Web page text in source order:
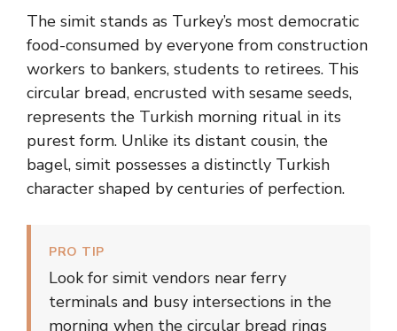
The simit stands as Turkey’s most democratic
food-consumed by everyone from construction
workers to bankers, students to retirees. This
circular bread, encrusted with sesame seeds,
represents the Turkish morning ritual in its
purest form. Unlike its distant cousin, the
bagel, simit possesses a distinctly Turkish
character shaped by centuries of perfection.
PRO TIP
Look for simit vendors near ferry
terminals and busy intersections in the
morning when the circular bread rings